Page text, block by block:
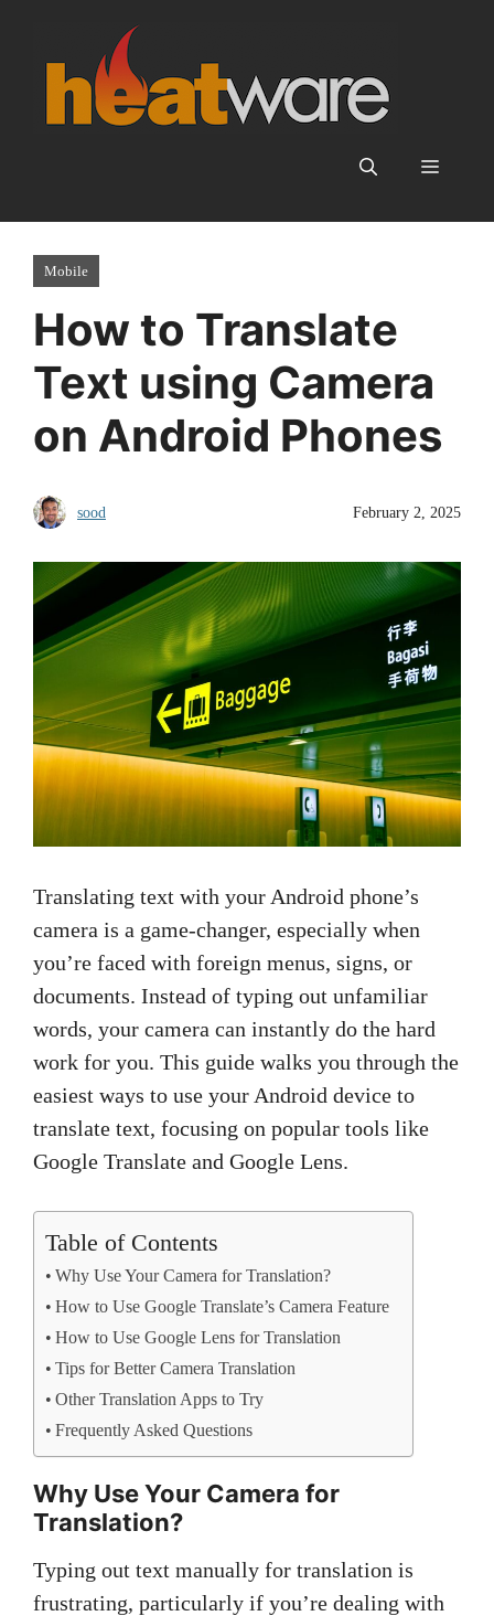
content
Menu
Mobile
How to Translate
Text using Camera
on Android Phones
sood February 2, 2025
Translating text with your Android phone’s
camera is a game-changer, especially when
you’re faced with foreign menus, signs, or
documents. Instead of typing out unfamiliar
words, your camera can instantly do the hard
work for you. This guide walks you through the
easiest ways to use your Android device to
translate text, focusing on popular tools like
Google Translate and Google Lens.
Table of Contents
Why Use Your Camera for Translation?
How to Use Google Translate’s Camera Feature
How to Use Google Lens for Translation
Tips for Better Camera Translation
Other Translation Apps to Try
Frequently Asked Questions
Why Use Your Camera for
Translation?
Typing out text manually for translation is
frustrating, particularly if you’re dealing with